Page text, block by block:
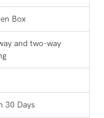
Box
and two-way
30 Days